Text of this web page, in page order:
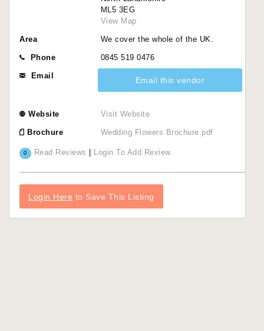
ML5 3EG
View Map
Area We cover the whole of the UK.
Phone 0845 519 0476
Email Email this vendor
Website Visit Website
Brochure Wedding Flowers Brochure.pdf
0 Read Reviews Login To Add Review
Login Here to Save This Listing